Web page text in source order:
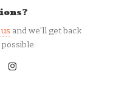
and we’ll get back